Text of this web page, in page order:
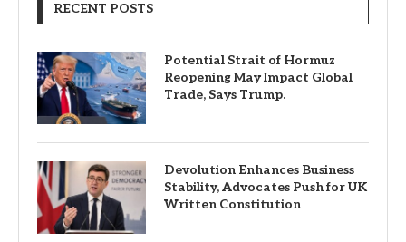
RECENT POSTS
Potential Strait of Hormuz
Reopening May Impact Global
Trade, Says Trump.
Devolution Enhances Business
Stability, Advocates Push for UK
Written Constitution